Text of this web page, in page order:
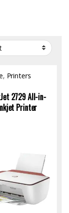
, Printers
2729 All-in-
Printer